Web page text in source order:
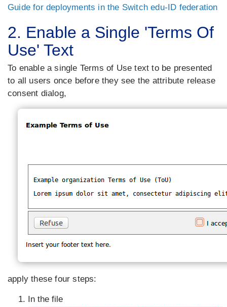
Guide for deployments in the Switch edu-ID federation
2. Enable a Single 'Terms Of
Use' Text
To enable a single Terms of Use text to be presented
to all users once before they see the attribute release
consent dialog,
apply these four steps:
In the file